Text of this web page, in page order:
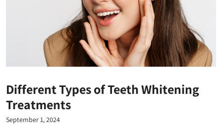
Different Types of Teeth Whitening
Treatments
September 1, 2024